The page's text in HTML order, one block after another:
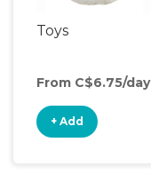
Toys
From C$6.75/day
+ Add